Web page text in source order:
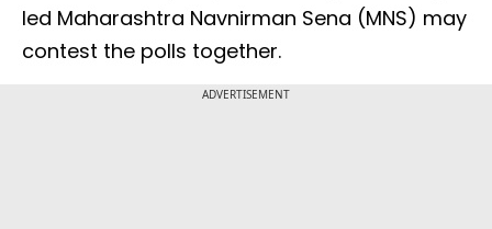
led Maharashtra Navnirman Sena (MNS) may
contest the polls together.